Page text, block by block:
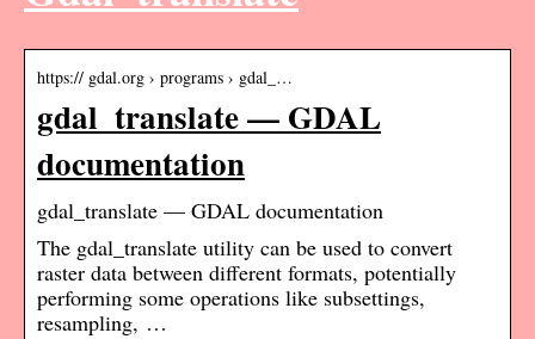
https:// gdal.org › programs › gdal_…
gdal_translate — GDAL
documentation
gdal_translate — GDAL documentation
The gdal_translate utility can be used to convert
raster data between different formats, potentially
performing some operations like subsettings,
resampling, …